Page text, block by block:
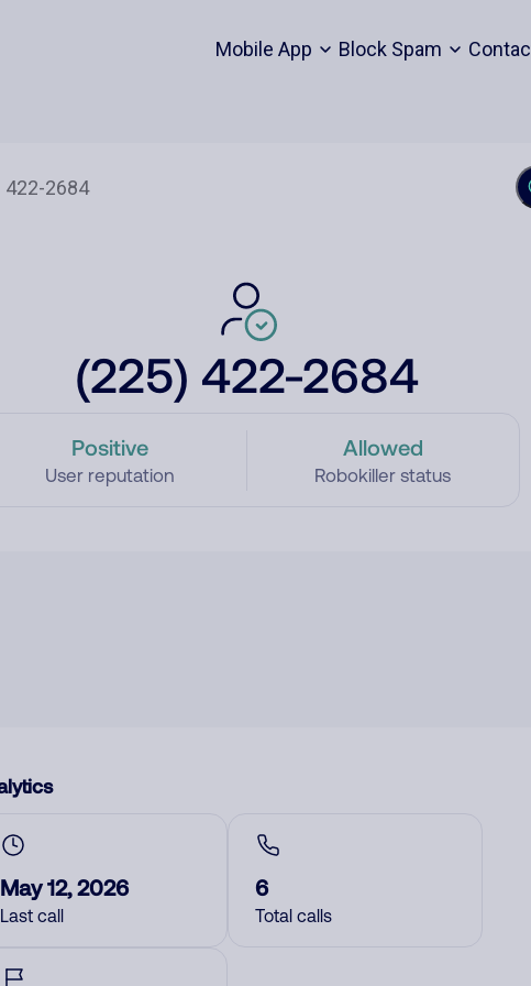
Mobile App Block Spam
(225) 422-2684
Positive
User reputation
Allowed
Robokiller status
May 12, 2026
Last call
6
Total calls